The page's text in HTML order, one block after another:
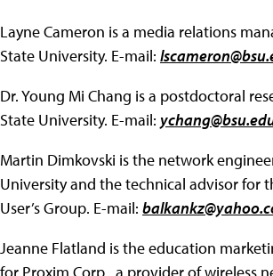
Layne Cameron is a media relations
State University. E-mail:
Dr. Young Mi Chang is a postdoctoral
State University. E-mail:
Martin Dimkovski is the network
University and the technical advisor for
User’s Group. E-mail:
Jeanne Flatland is the education